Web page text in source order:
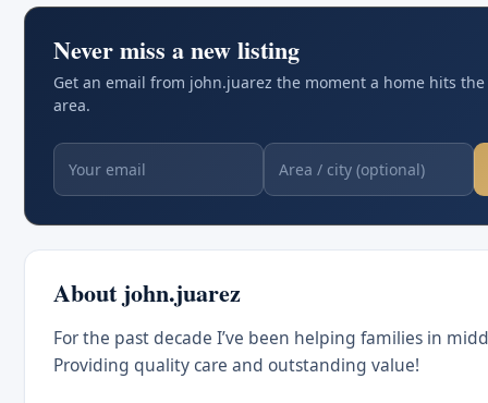
Never miss a new listing
Get an email from john.juarez the moment a home hits
area.
About john.juarez
For the past decade I’ve been helping families in
Providing quality care and outstanding value!